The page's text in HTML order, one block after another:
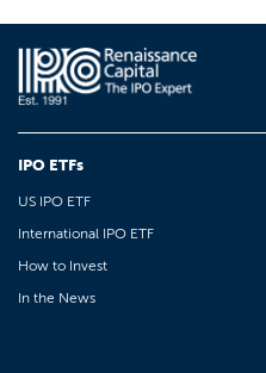
IPO ETFs
US IPO ETF
International IPO ETF
How to Invest
In the News